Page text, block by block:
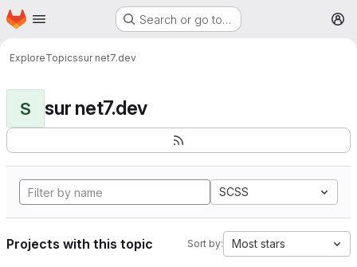
Skip to main content
Homepage Search or go to…
ExploreTopicssur net7.dev
S sur net7.dev
SCSS
Projects with this topic Sort by: Most stars